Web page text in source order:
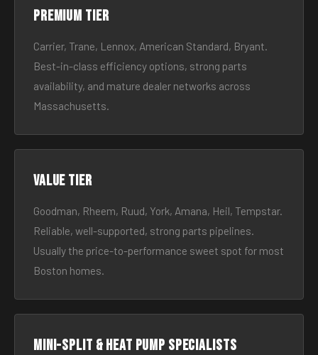
Premium tier
Carrier, Trane, Lennox, American Standard, Bryant.
Best-in-class efficiency options, strong parts
availability, and mature dealer networks across
Massachusetts.
Value tier
Goodman, Rheem, Ruud, York, Amana, Heil, Tempstar.
Reliable, well-supported, strong parts pipelines.
Usually the price-to-performance sweet spot for most
Boston homes.
Mini-split & heat pump specialists